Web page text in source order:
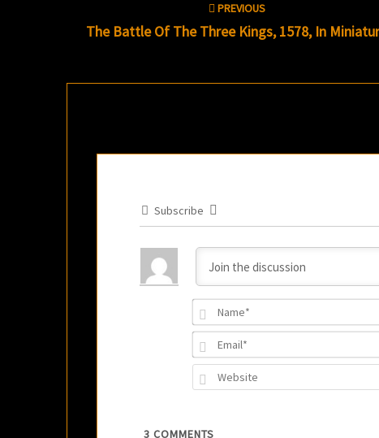
navigation
PREVIOUS
The Battle Of The Three Kings, 1578, In
Subscribe
3 COMMENTS